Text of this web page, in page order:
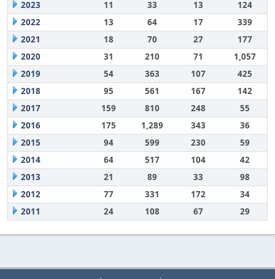
2023
11 33 13
124
2022
13 64 17
339
2021
18 70 27
177
2020
31 210 71
1,057
2019
54 363 107
425
2018
95 561 167
142
2017
159 810 248
55
2016
175 1,289 343
36
2015
94 599 230
59
2014
64 517 104
42
2013
21 89 33
98
2012
77 331 172
34
2011
24 108 67 29